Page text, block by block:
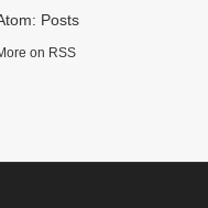
Posts
on RSS